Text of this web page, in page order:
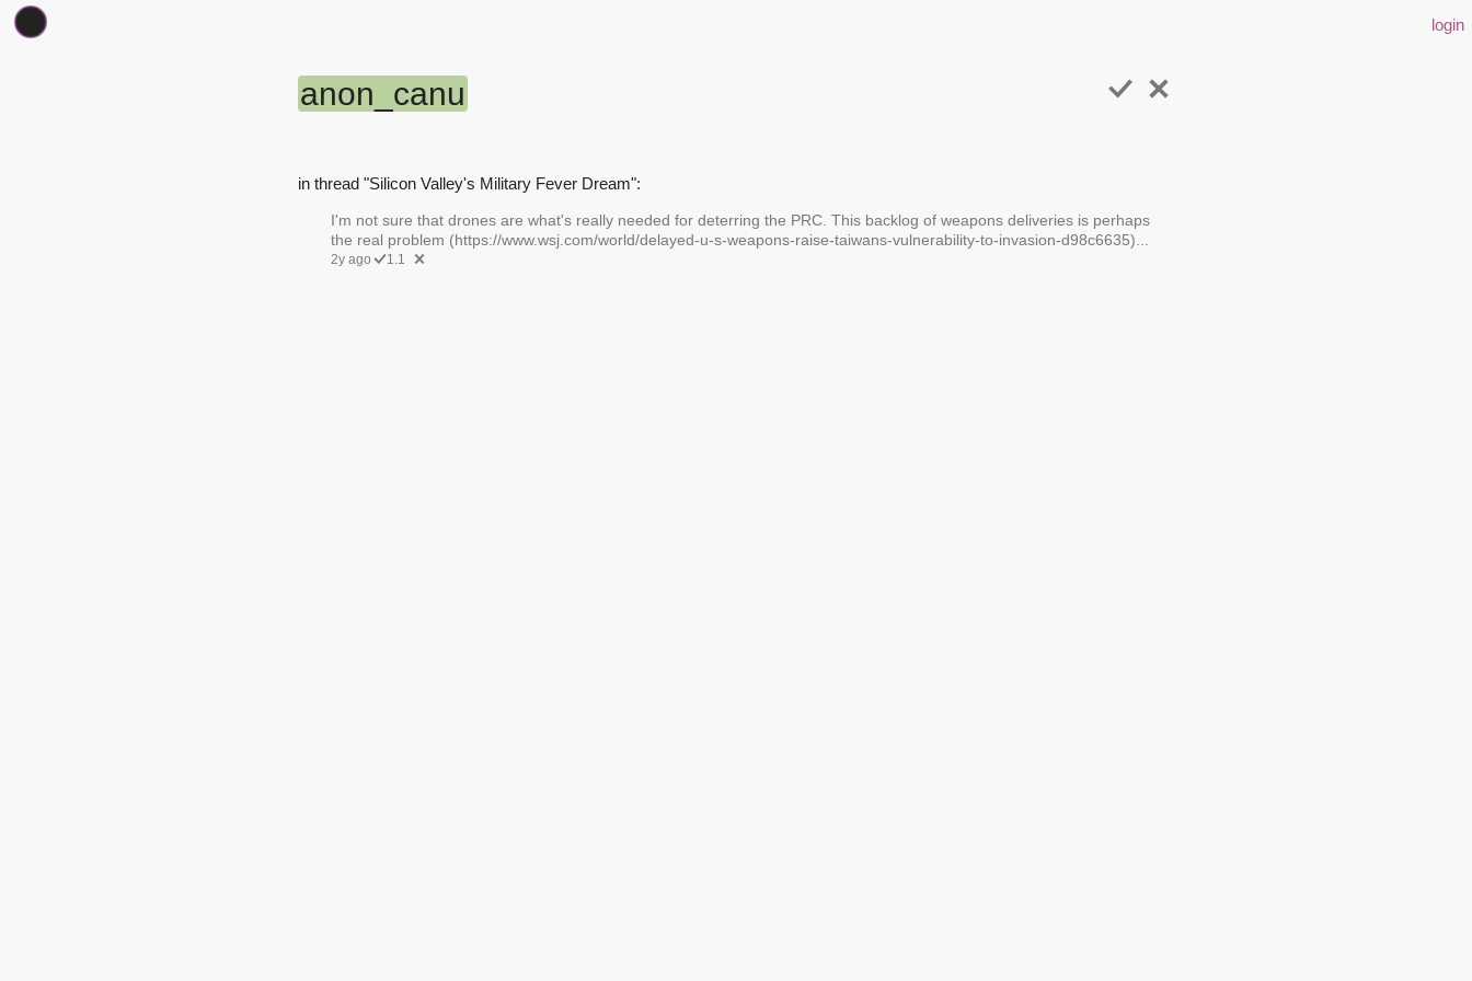
login
anon_canu
in thread "Silicon Valley's Military Fever Dream":
I'm not sure that drones are what's really needed for deterring the PRC. This backlog of weapons deliveries is perhaps
the real problem (https://www.wsj.com/world/delayed-u-s-weapons-raise-taiwans-vulnerability-to-invasion-d98c6635)...
2y ago 1.1